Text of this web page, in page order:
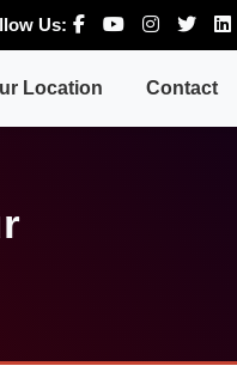
Us:
Location Contact